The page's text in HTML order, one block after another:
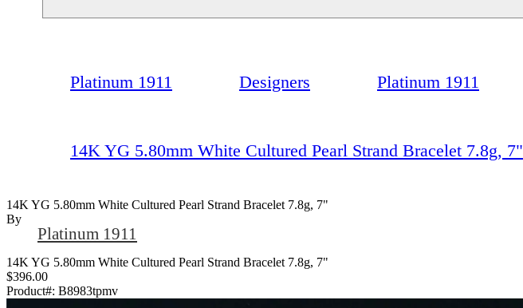
Platinum 1911 Designers Platinum 1911
14K YG 5.80mm White Cultured Pearl Strand Bracelet 7.8g, 7"
14K YG 5.80mm White Cultured Pearl Strand Bracelet 7.8g, 7"
By
Platinum 1911
14K YG 5.80mm White Cultured Pearl Strand Bracelet 7.8g, 7"
$396.00
Product#: B8983tpmv